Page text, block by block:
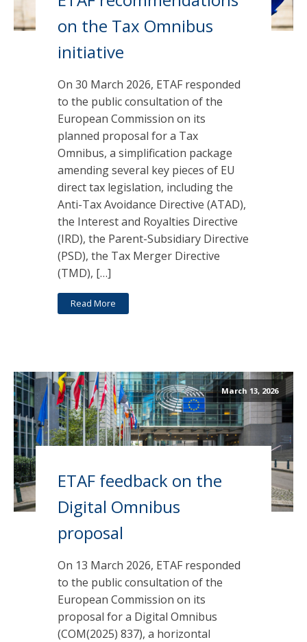
on the Tax Omnibus
initiative
On 30 March 2026, ETAF responded
to the public consultation of the
European Commission on its
planned proposal for a Tax
Omnibus, a simplification package
amending several key pieces of EU
direct tax legislation, including the
Anti-Tax Avoidance Directive (ATAD),
the Interest and Royalties Directive
(IRD), the Parent-Subsidiary Directive
(PSD), the Tax Merger Directive
(TMD), […]
Read More
March 13, 2026
ETAF feedback on the
Digital Omnibus
proposal
On 13 March 2026, ETAF responded
to the public consultation of the
European Commission on its
proposal for a Digital Omnibus
(COM(2025) 837), a horizontal